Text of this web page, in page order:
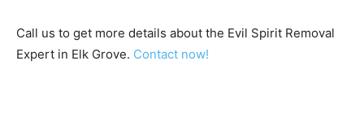
Call us to get more details about the Evil Spirit Removal
Expert in Elk Grove. Contact now!